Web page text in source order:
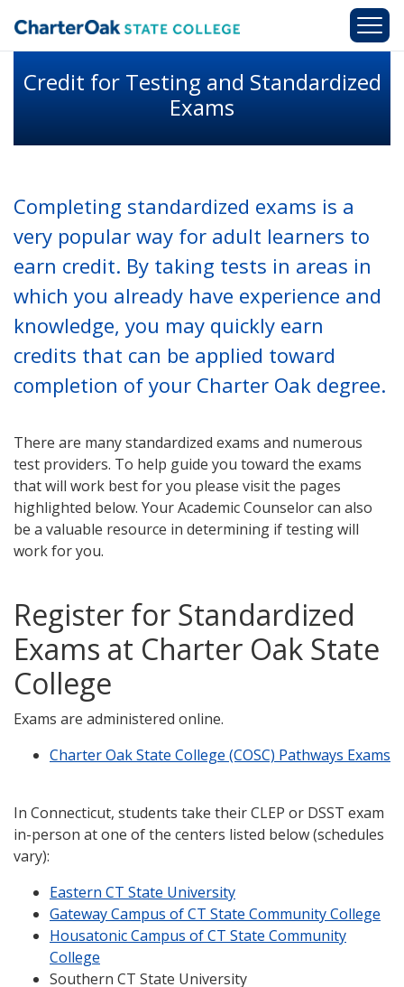
Credit for Testing and Standardized
Exams
Completing standardized exams is a
very popular way for adult learners to
earn credit. By taking tests in areas in
which you already have experience and
knowledge, you may quickly earn
credits that can be applied toward
completion of your Charter Oak degree.
There are many standardized exams and numerous
test providers. To help guide you toward the exams
that will work best for you please visit the pages
highlighted below. Your Academic Counselor can also
be a valuable resource in determining if testing will
work for you.
Register for Standardized
Exams at Charter Oak State
College
Exams are administered online.
Charter Oak State College (COSC) Pathways Exams
In Connecticut, students take their CLEP or DSST exam
in-person at one of the centers listed below (schedules
vary):
Eastern CT State University
Gateway Campus of CT State Community College
Housatonic Campus of CT State Community
College
Southern CT State University